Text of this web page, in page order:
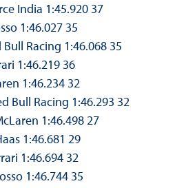
India 1:45.920 37
1:46.027 35
Racing 1:46.068 35
1:46.219 36
1:46.234 32
Bull Racing 1:46.293 32
1:46.498 27
1:46.681 29
1:46.694 32
1:46.744 35